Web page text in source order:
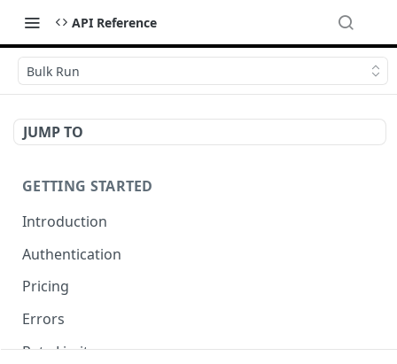
API Reference
Bulk Run
JUMP TO
GETTING STARTED
Introduction
Authentication
Pricing
Errors
Rate Limits